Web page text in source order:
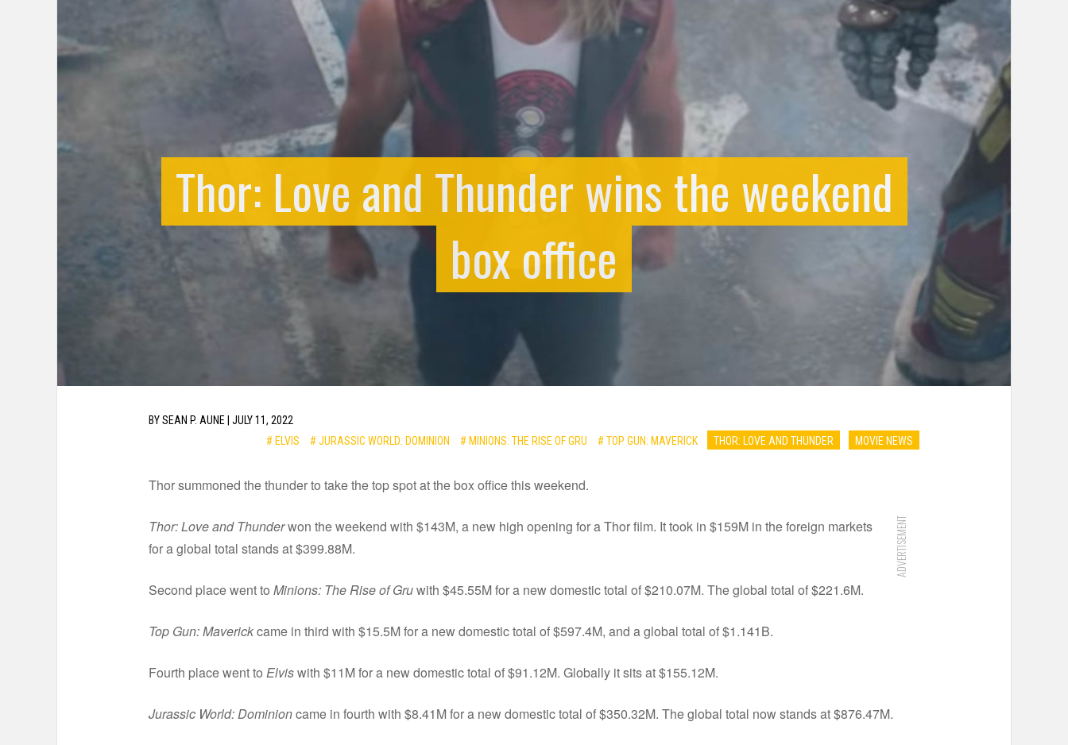
Thor: Love and Thunder wins the weekend
box office
BYSEAN P. AUNE JULY 11, 2022
# ELVIS
# JURASSIC WORLD: DOMINION # MINIONS: THE RISE OF GRU # TOP GUN: MAVERICK THOR: LOVE AND THUNDER MOVIE NEWS
Thor summoned the thunder to take the top spot at the box office this weekend.
ADVERTISEMENT
Thor: Love and Thunderwon the weekend with $143M, a new high opening for a Thor film. It took in $159M in the foreign markets
for a global total stands at $399.88M.
Second place went to Minions: The Rise of Gruwith $45.55M for a new domestic total of $210.07M. The global total of $221.6M.
Top Gun: Maverickcame in third with $15.5M for a new domestic total of $597.4M, and a global total of $1.141B.
Fourth place went to Elviswith $11M for a new domestic total of $91.12M. Globally it sits at $155.12M.
Jurassic World: Dominioncame in fourth with $8.41M for a new domestic total of $350.32M. The global total now stands at $876.47M.